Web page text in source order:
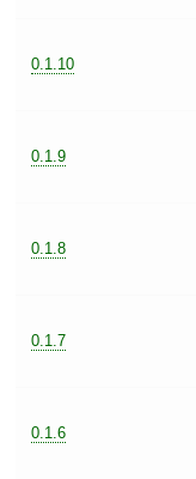
0.1.10
0.1.9
0.1.8
0.1.7
0.1.6